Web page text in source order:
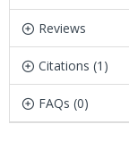
Reviews
Citations (1)
FAQs (0)